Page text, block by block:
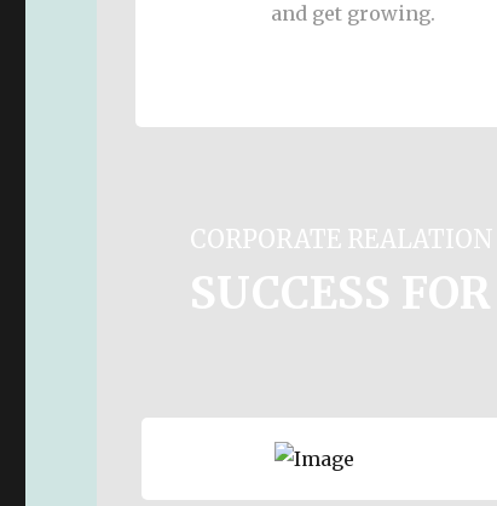
and get growing.
CORPORATE REALATION
SUCCESS